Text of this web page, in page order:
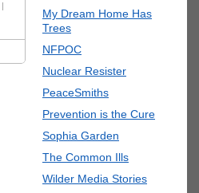
|
My Dream Home Has
Trees
NFPOC
Nuclear Resister
PeaceSmiths
Prevention is the Cure
Sophia Garden
The Common Ills
Wilder Media Stories